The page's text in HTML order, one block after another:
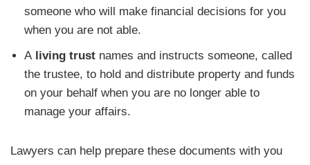
someone who will make financial decisions for you
when you are not able.
A living trust names and instructs someone, called
the trustee, to hold and distribute property and funds
on your behalf when you are no longer able to
manage your affairs.
Lawyers can help prepare these documents with you